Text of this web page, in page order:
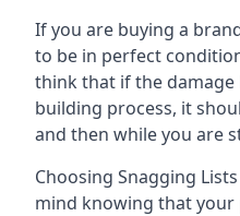
If you are buying a
to be in perfect
think that if the
building process, it
and then while you are
Choosing Snagging
mind knowing that your